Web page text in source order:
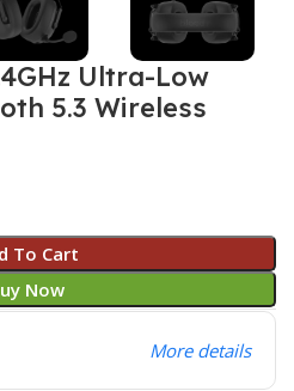
Ultra-Low
5.3 Wireless
To Cart
Now
More details